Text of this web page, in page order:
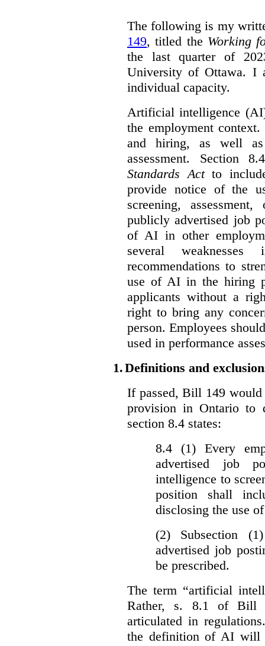
The following is my
149, titled the Working
the last quarter of
University of Ottawa. I
individual capacity.
Artificial intelligence
the employment
and hiring, as well as
assessment. Section
Standards Actto
provide notice of the
screening,
publicly advertised job
of AI in other
several
recommendations to
use of AI in the hiring
applicants without a
right to bring any
person. Employees
used in performance
1.Definitions and
If passed, Bill 149 would
provision in Ontario to
section 8.4 states:
8.4 (1) Every
advertised job
intelligence to
position shall
disclosing the use
(2) Subsection
advertised job
be prescribed.
The term “artificial
Rather, s. 8.1 of Bill
articulated in
the definition of AI will